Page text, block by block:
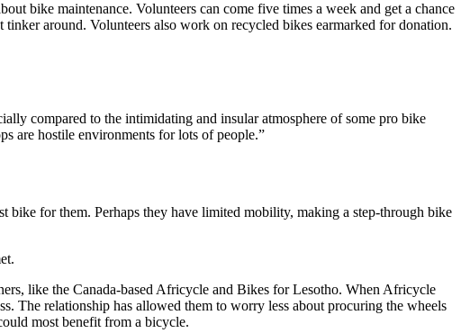
bike maintenance. Volunteers can come five times a week and get a chance
around. Volunteers also work on recycled bikes earmarked for donation.
compared to the intimidating and insular atmosphere of some pro bike
are hostile environments for lots of people.”
for them. Perhaps they have limited mobility, making a step-through bike
like the Canada-based Africycle and Bikes for Lesotho. When Africycle
The relationship has allowed them to worry less about procuring the wheels
most benefit from a bicycle.